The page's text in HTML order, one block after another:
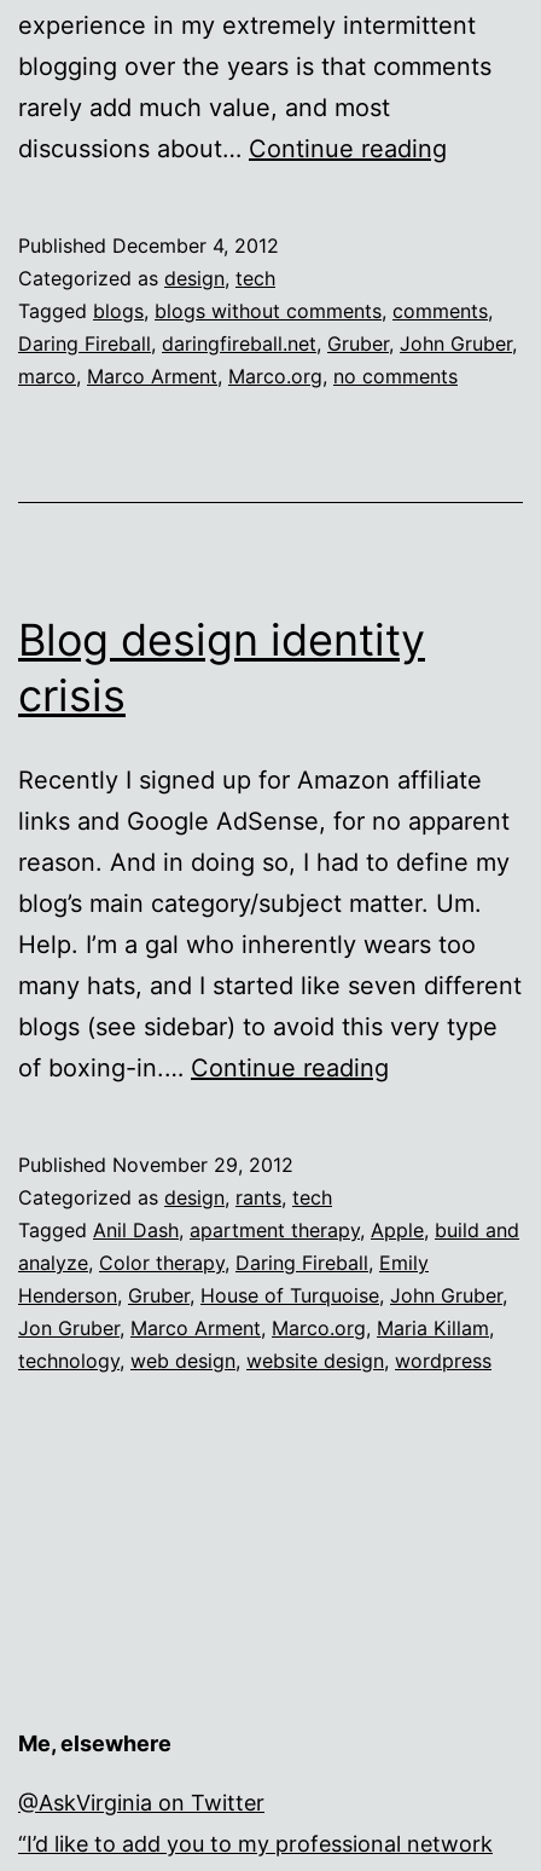
experience in my extremely intermittent
blogging over the years is that comments
rarely add much value, and most
discussions about… Continue reading
Published December 4, 2012
Categorized as design, tech
Tagged blogs, blogs without comments, comments,
Daring Fireball, daringfireball.net, Gruber, John Gruber,
marco, Marco Arment, Marco.org, no comments
Blog design identity
crisis
Recently I signed up for Amazon affiliate
links and Google AdSense, for no apparent
reason. And in doing so, I had to define my
blog’s main category/subject matter. Um.
Help. I’m a gal who inherently wears too
many hats, and I started like seven different
blogs (see sidebar) to avoid this very type
of boxing-in.… Continue reading
Published November 29, 2012
Categorized as design, rants, tech
Tagged Anil Dash, apartment therapy, Apple, build and
analyze, Color therapy, Daring Fireball, Emily
Henderson, Gruber, House of Turquoise, John Gruber,
Jon Gruber, Marco Arment, Marco.org, Maria Killam,
technology, web design, website design, wordpress
Me, elsewhere
@AskVirginia on Twitter
“I’d like to add you to my professional network